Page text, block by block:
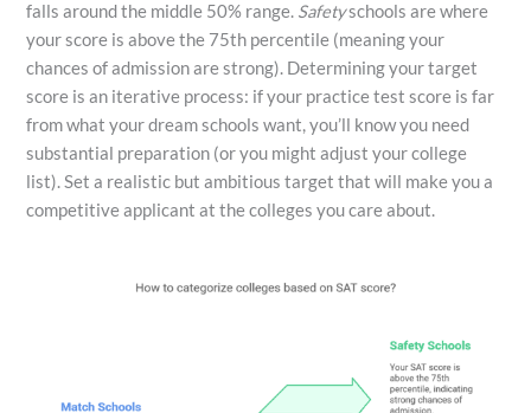
falls around the middle 50% range. Safetyschools are where
your score is above the 75th percentile (meaning your
chances of admission are strong). Determining your target
score is an iterative process: if your practice test score is far
from what your dream schools want, you’ll know you need
substantial preparation (or you might adjust your college
list). Set a realistic but ambitious target that will make you a
competitive applicant at the colleges you care about.